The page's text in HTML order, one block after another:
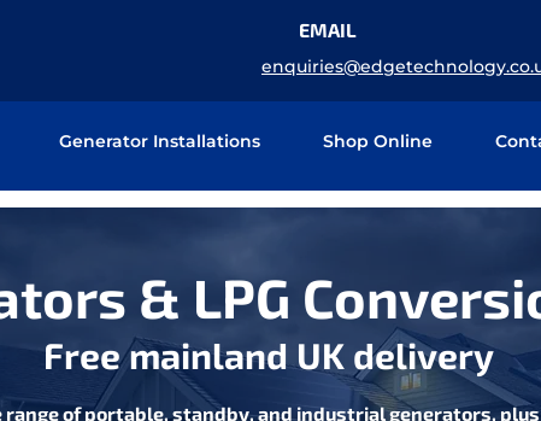
EMAIL
Generator Installations Shop Online
& LPG
Free mainland UK delivery
range of portable, standby, and industrial generators, plus